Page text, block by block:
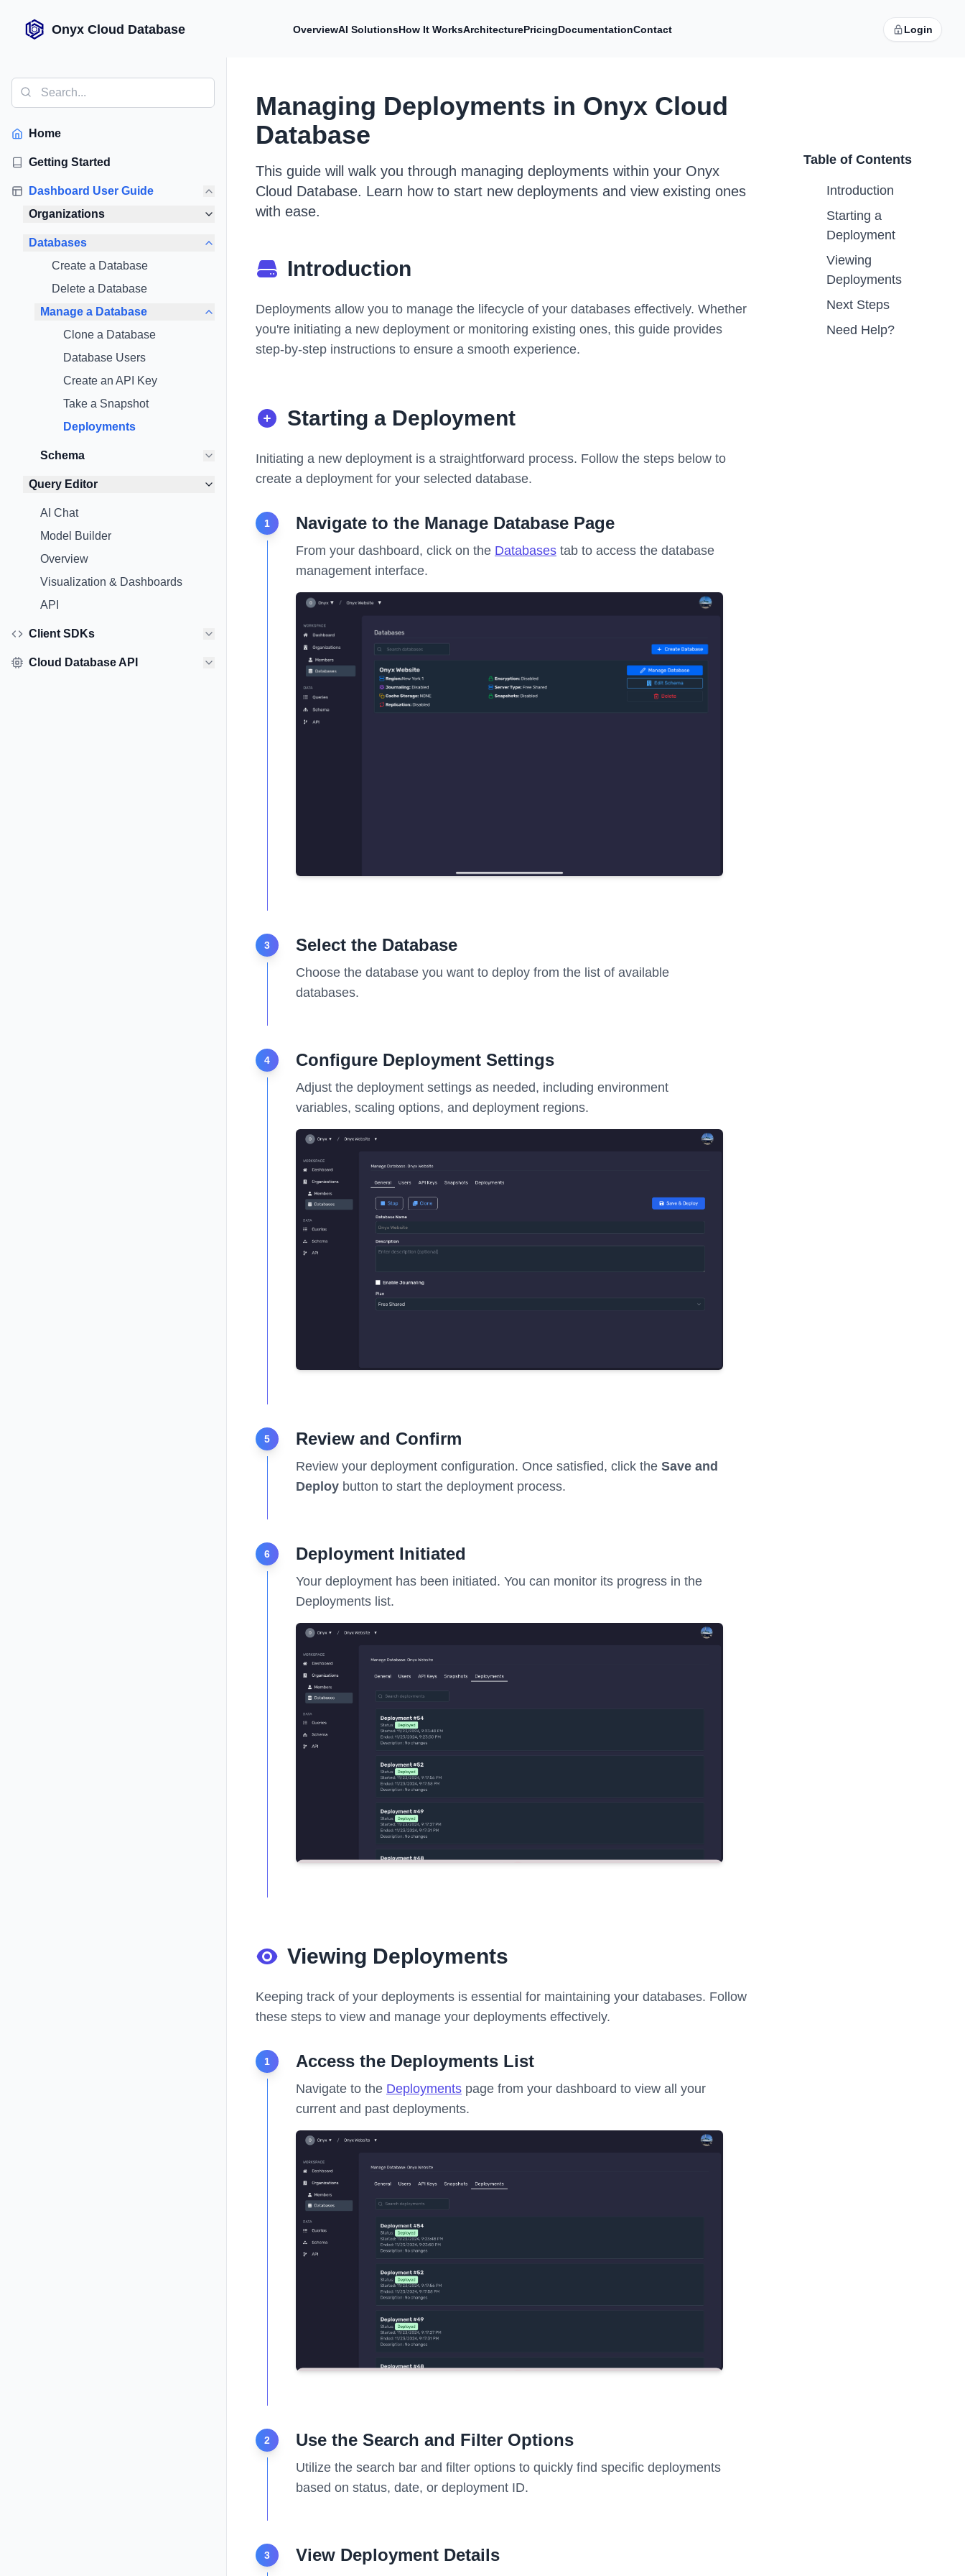
Onyx Cloud Database OverviewAI SolutionsHow It WorksArchitecturePricingDocumentationContact Login
Home
Getting Started
Dashboard User Guide
Organizations
Databases
Create a Database
Delete a Database
Manage a Database
Clone a Database
Database Users
Create an API Key
Take a Snapshot
Deployments
Schema
Query Editor
AI Chat
Model Builder
Overview
Visualization & Dashboards
API
Client SDKs
Cloud Database API
Managing Deployments in Onyx Cloud
Database
This guide will walk you through managing deployments within your Onyx
Cloud Database. Learn how to start new deployments and view existing ones
with ease.
Introduction
Deployments allow you to manage the lifecycle of your databases effectively. Whether
you're initiating a new deployment or monitoring existing ones, this guide provides
step-by-step instructions to ensure a smooth experience.
Starting a Deployment
Initiating a new deployment is a straightforward process. Follow the steps below to
create a deployment for your selected database.
1 Navigate to the Manage Database Page
From your dashboard, click on the Databases tab to access the database
management interface.
3 Select the Database
Choose the database you want to deploy from the list of available
databases.
4 Configure Deployment Settings
Adjust the deployment settings as needed, including environment
variables, scaling options, and deployment regions.
5 Review and Confirm
Review your deployment configuration. Once satisfied, click the Save and
Deploy button to start the deployment process.
6 Deployment Initiated
Your deployment has been initiated. You can monitor its progress in the
Deployments list.
Viewing Deployments
Keeping track of your deployments is essential for maintaining your databases. Follow
these steps to view and manage your deployments effectively.
1 Access the Deployments List
Navigate to the Deployments page from your dashboard to view all your
current and past deployments.
2 Use the Search and Filter Options
Utilize the search bar and filter options to quickly find specific deployments
based on status, date, or deployment ID.
3 View Deployment Details
Table of Contents
Introduction
Starting a
Deployment
Viewing
Deployments
Next Steps
Need Help?